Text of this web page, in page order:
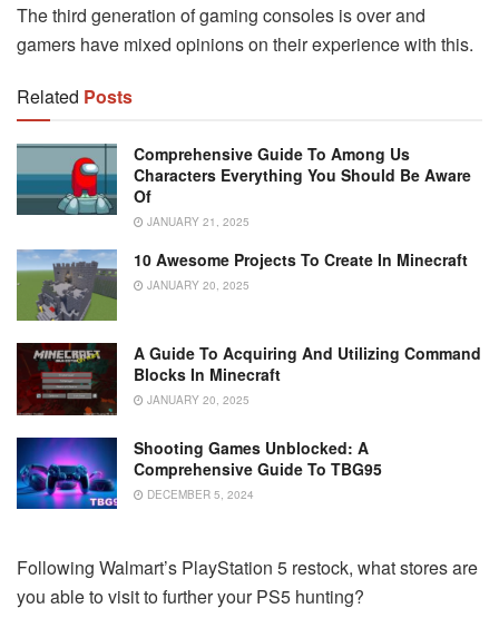
The third generation of gaming consoles is over and
gamers have mixed opinions on their experience with this.
Related Posts
Comprehensive Guide To Among Us
Characters Everything You Should Be Aware
Of
JANUARY 21, 2025
10 Awesome Projects To Create In Minecraft
JANUARY 20, 2025
A Guide To Acquiring And Utilizing Command
Blocks In Minecraft
JANUARY 20, 2025
Shooting Games Unblocked: A
Comprehensive Guide To TBG95
DECEMBER 5, 2024
Following Walmart’s PlayStation 5 restock, what stores are
you able to visit to further your PS5 hunting?